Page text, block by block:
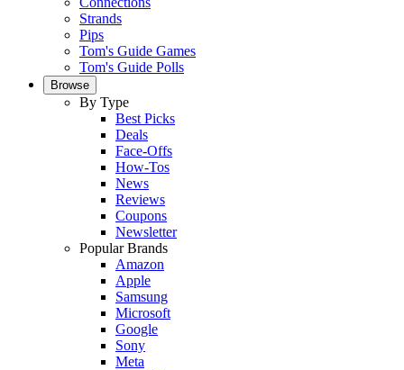
Strands
Pips
Tom's Guide Games
Tom's Guide Polls
Browse
By Type
Best Picks
Deals
Face-Offs
How-Tos
News
Reviews
Coupons
Newsletter
Popular Brands
Amazon
Apple
Samsung
Microsoft
Google
Sony
Meta